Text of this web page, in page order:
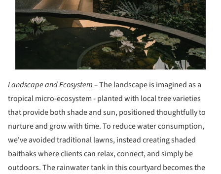
Landscape and Ecosystem –The landscape is imagined as a
tropical micro-ecosystem - planted with local tree varieties
that provide both shade and sun, positioned thoughtfully to
nurture and grow with time. To reduce water consumption,
we've avoided traditional lawns, instead creating shaded
baithaks where clients can relax, connect, and simply be
outdoors. The rainwater tank in this courtyard becomes the